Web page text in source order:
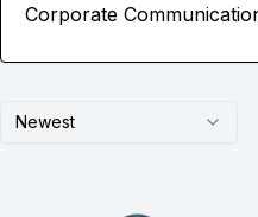
Newest
Corporate